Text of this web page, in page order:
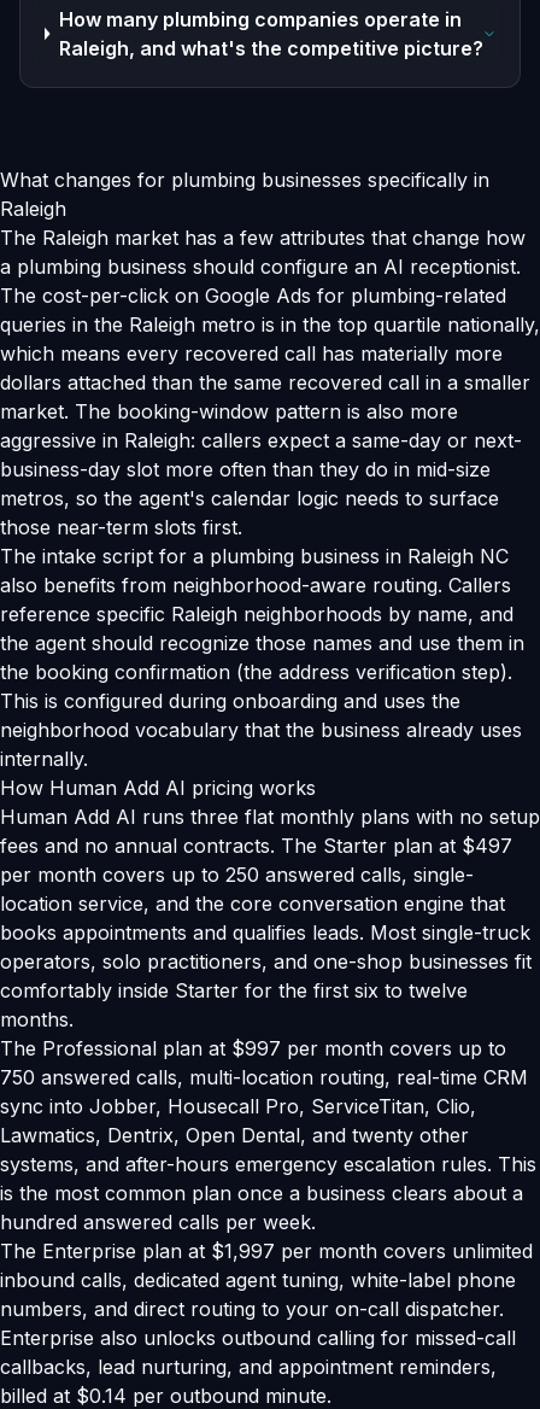
How many plumbing companies operate in
Raleigh, and what's the competitive picture?
What changes for plumbing businesses specifically in
Raleigh
The Raleigh market has a few attributes that change how
a plumbing business should configure an AI receptionist.
The cost-per-click on Google Ads for plumbing-related
queries in the Raleigh metro is in the top quartile nationally,
which means every recovered call has materially more
dollars attached than the same recovered call in a smaller
market. The booking-window pattern is also more
aggressive in Raleigh: callers expect a same-day or next-
business-day slot more often than they do in mid-size
metros, so the agent's calendar logic needs to surface
those near-term slots first.
The intake script for a plumbing business in Raleigh NC
also benefits from neighborhood-aware routing. Callers
reference specific Raleigh neighborhoods by name, and
the agent should recognize those names and use them in
the booking confirmation (the address verification step).
This is configured during onboarding and uses the
neighborhood vocabulary that the business already uses
internally.
How Human Add AI pricing works
Human Add AI runs three flat monthly plans with no setup
fees and no annual contracts. The Starter plan at $497
per month covers up to 250 answered calls, single-
location service, and the core conversation engine that
books appointments and qualifies leads. Most single-truck
operators, solo practitioners, and one-shop businesses fit
comfortably inside Starter for the first six to twelve
months.
The Professional plan at $997 per month covers up to
750 answered calls, multi-location routing, real-time CRM
sync into Jobber, Housecall Pro, ServiceTitan, Clio,
Lawmatics, Dentrix, Open Dental, and twenty other
systems, and after-hours emergency escalation rules. This
is the most common plan once a business clears about a
hundred answered calls per week.
The Enterprise plan at $1,997 per month covers unlimited
inbound calls, dedicated agent tuning, white-label phone
numbers, and direct routing to your on-call dispatcher.
Enterprise also unlocks outbound calling for missed-call
callbacks, lead nurturing, and appointment reminders,
billed at $0.14 per outbound minute.